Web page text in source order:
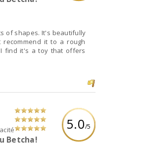
of shapes. It's beautifully
it to a rough
find it's a toy that offers
5.0/5
Betcha!